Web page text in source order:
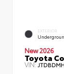
EXTERIOR
New 2026
Toyota
VIN: